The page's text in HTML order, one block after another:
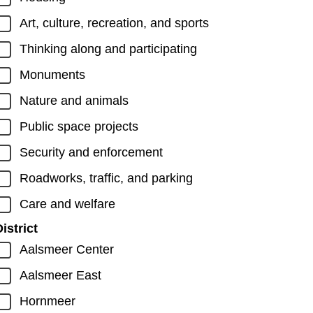
Art, culture, recreation, and sports
Thinking along and participating
Monuments
Nature and animals
Public space projects
Security and enforcement
Roadworks, traffic, and parking
Care and welfare
Aalsmeer Center
Aalsmeer East
Hornmeer